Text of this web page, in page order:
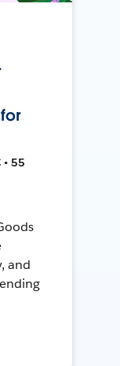
55
and